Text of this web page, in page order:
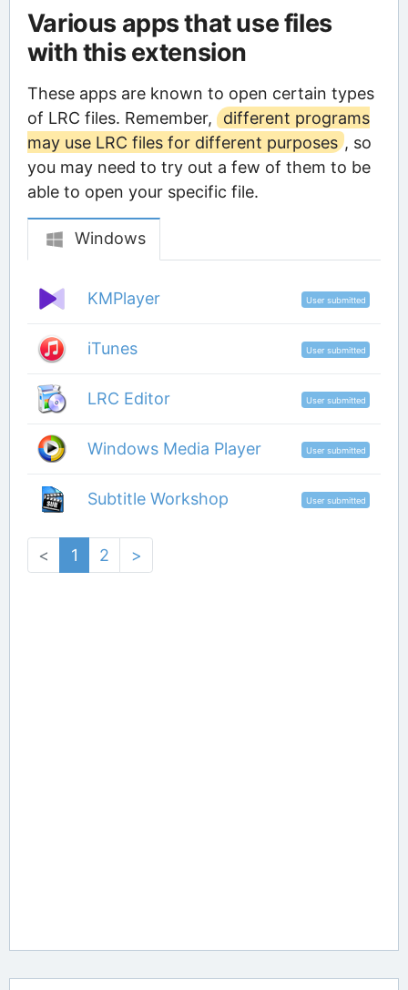
Various apps that use files
with this extension
These apps are known to open certain types
of LRC files. Remember,
different programs
may use LRC files for different purposes , so
you may need to try out a few of them to be
able to open your specific file.
Windows
KMPlayer User submitted
iTunes User submitted
LRC Editor User submitted
Windows Media Player User submitted
Subtitle Workshop User submitted
< 1 2 >